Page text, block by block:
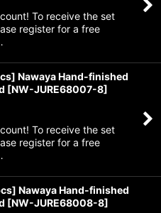
To receive the set
register for a free
Nawaya Hand-finished
[NW-JURE68007-8]
To receive the set
register for a free
Nawaya Hand-finished
[NW-JURE68008-8]